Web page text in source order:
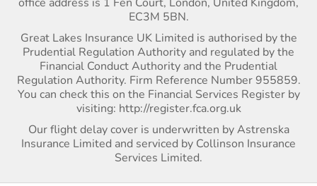
EC3M 5BN.
Great Lakes Insurance UK Limited is authorised by the
Prudential Regulation Authority and regulated by the
Financial Conduct Authority and the Prudential
Regulation Authority. Firm Reference Number 955859.
You can check this on the Financial Services Register by
visiting: http://register.fca.org.uk
Our flight delay cover is underwritten by Astrenska
Insurance Limited and serviced by Collinson Insurance
Services Limited.